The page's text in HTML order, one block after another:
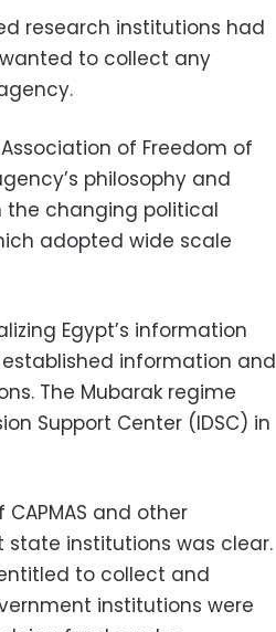
research institutions had
to collect any
of Freedom of
philosophy and
the changing political
adopted wide scale
Egypt’s information
information and
The Mubarak regime
Support Center (IDSC) in
and other
institutions was clear.
to collect and
institutions were